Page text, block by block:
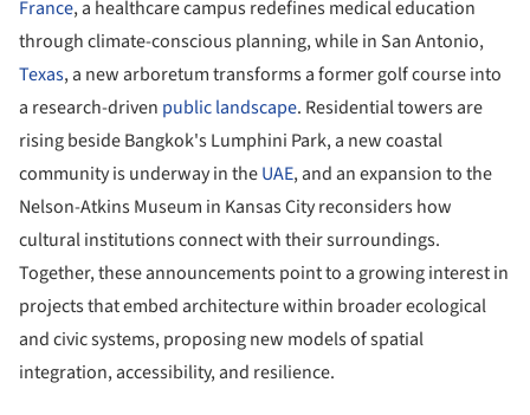
France, a healthcare campus redefines medical education
through climate-conscious planning, while in San Antonio,
Texas, a new arboretum transforms a former golf course into
a research-driven public landscape. Residential towers are
rising beside Bangkok's Lumphini Park, a new coastal
community is underway in theUAE, and an expansion to the
Nelson-Atkins Museum in Kansas City reconsiders how
cultural institutions connect with their surroundings.
Together, these announcements point to a growing interest in
projects that embed architecture within broader ecological
and civic systems, proposing new models of spatial
integration, accessibility, and resilience.